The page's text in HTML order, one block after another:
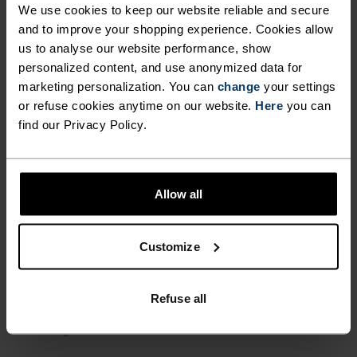
We use cookies to keep our website reliable and secure
and to improve your shopping experience. Cookies allow
us to analyse our website performance, show
personalized content, and use anonymized data for
marketing personalization. You can change your settings
or refuse cookies anytime on our website. Here you can
find our Privacy Policy.
Allow all
Customize
Refuse all
Hi-vis elements strategically placed to improve visibility